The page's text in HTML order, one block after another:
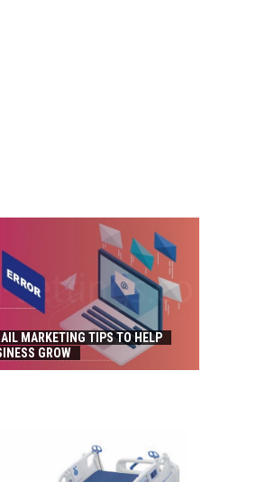
MARKETING TIPS TO HELP
GROW